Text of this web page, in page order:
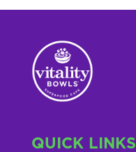
QUICK LINKS